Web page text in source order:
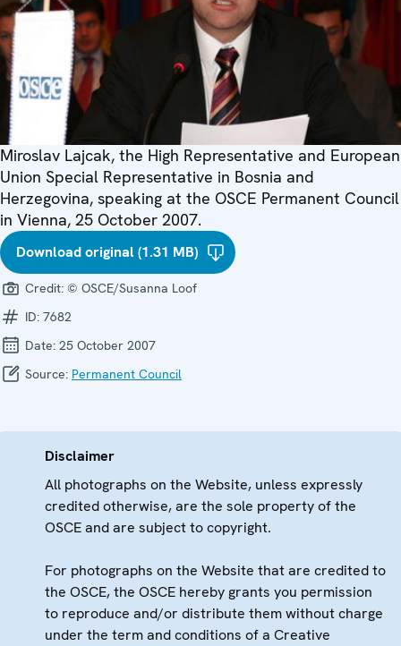
Miroslav Lajcak, the High Representative and European
Union Special Representative in Bosnia and
Herzegovina, speaking at the OSCE Permanent Council
in Vienna, 25 October 2007.
Download original (1.31 MB)
Credit: © OSCE/Susanna Loof
ID: 7682
Date: 25 October 2007
Source: Permanent Council
Disclaimer
All photographs on the Website, unless expressly
credited otherwise, are the sole property of the
OSCE and are subject to copyright.
For photographs on the Website that are credited to
the OSCE, the OSCE hereby grants you permission
to reproduce and/or distribute them without charge
under the term and conditions of a Creative